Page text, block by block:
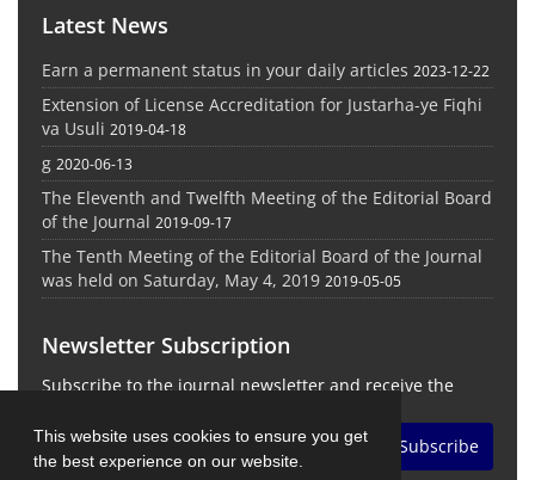
This website uses cookies to ensure you get
the best experience on our website.
Latest News
Earn a permanent status in your daily articles 2023-12-22
Extension of License Accreditation for Justarha-ye Fiqhi
va Usuli 2019-04-18
g 2020-06-13
The Eleventh and Twelfth Meeting of the Editorial Board
of the Journal 2019-09-17
The Tenth Meeting of the Editorial Board of the Journal
was held on Saturday, May 4, 2019 2019-05-05
Newsletter Subscription
Subscribe to the journal newsletter and receive the
Subscribe